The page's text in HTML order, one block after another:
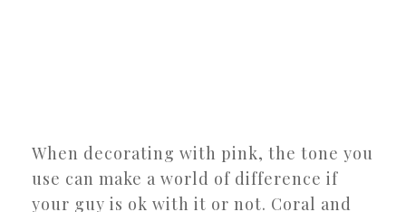
When decorating with pink, the tone you
use can make a world of difference if
your guy is ok with it or not. Coral and